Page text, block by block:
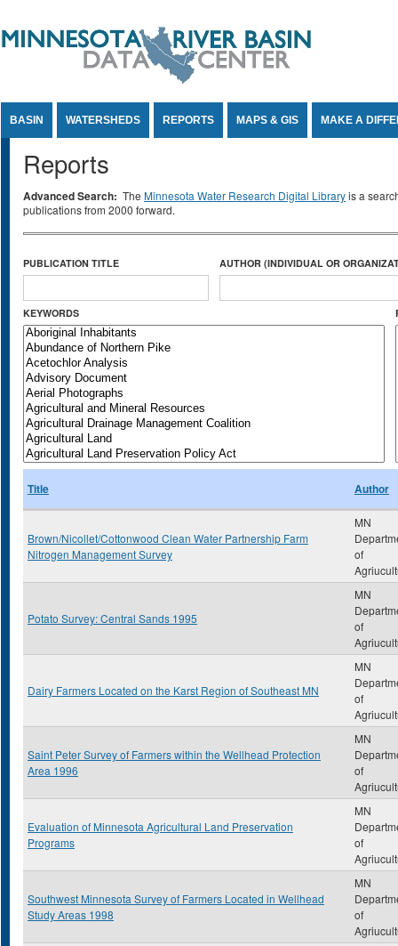
BASIN WATERSHEDS REPORTS MAPS & GIS MAKE A
Reports
Advanced Search: The Minnesota Water Research Digital Libraryis a
publications from 2000 forward.
PUBLICATION TITLE AUTHOR (INDIVIDUAL OR
KEYWORDS
Title Author
Brown/Nicollet/Cottonwood Clean Water Partnership Farm
Nitrogen Management Survey
MN
of
Potato Survey: Central Sands 1995
MN
of
Dairy Farmers Located on the Karst Region of Southeast MN
MN
of
Saint Peter Survey of Farmers within the Wellhead Protection
Area 1996
MN
of
Evaluation of Minnesota Agricultural Land Preservation
Programs
MN
of
Southwest Minnesota Survey of Farmers Located in Wellhead
Study Areas 1998
MN
of